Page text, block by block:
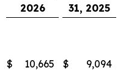
2026
31, 2025
$ 10,665 $
9,094